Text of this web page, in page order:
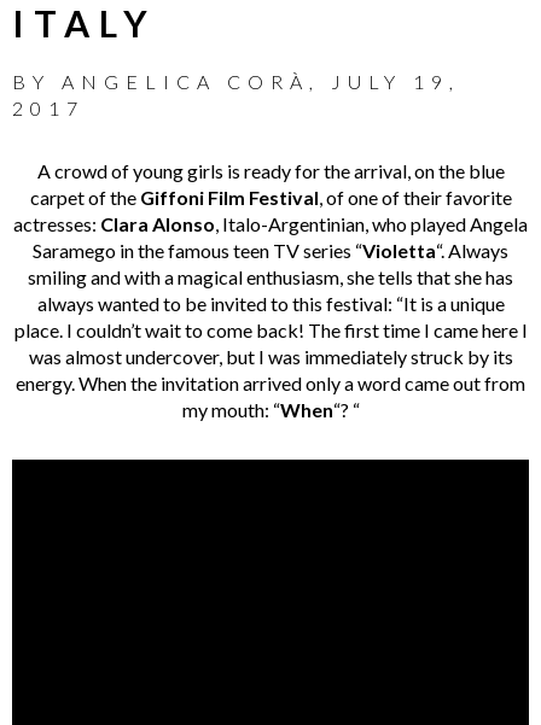
ITALY
BY ANGELICA CORÀ ,
JULY 19,
2017
A crowd of young girls is ready for the arrival, on the blue
carpet of the Giffoni Film Festival, of one of their favorite
actresses: Clara Alonso, Italo-Argentinian, who played Angela
Saramego in the famous teen TV series “Violetta“. Always
smiling and with a magical enthusiasm, she tells that she has
always wanted to be invited to this festival: “It is a unique
place. I couldn’t wait to come back! The first time I came here I
was almost undercover, but I was immediately struck by its
energy. When the invitation arrived only a word came out from
my mouth: “When“? “